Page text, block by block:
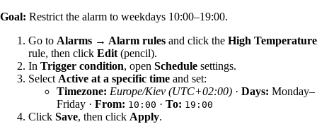
Goal: Restrict the alarm to weekdays 10:00–19:00.
Go to Alarms → Alarm rules and click the High Temperature
rule, then click Edit (pencil).
In Trigger condition, open Schedule settings.
Select Active at a specific time and set:
Timezone: Europe/Kiev (UTC+02:00) · Days: Monday–
Friday · From: 10:00 · To: 19:00
Click Save, then click Apply.